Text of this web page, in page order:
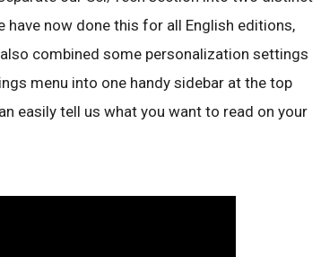
now done this for all English editions,
combined some personalization settings
menu into one handy sidebar at the top
easily tell us what you want to read on your